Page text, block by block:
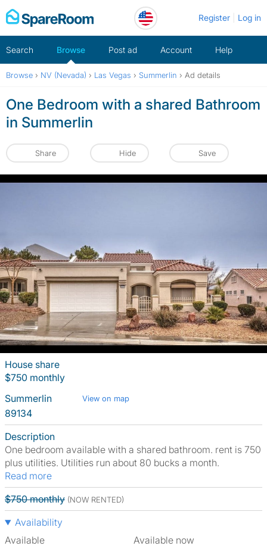
Skip
to
Register Log in
Search Browse Post ad Account Help
Browse › NV (Nevada) › Las Vegas › Summerlin › Ad details
One Bedroom with a shared Bathroom
in Summerlin
Share Hide Save
House share
$750 monthly
Summerlin
View on map
89134
Description
One bedroom available with a shared bathroom. rent is 750
plus utilities. Utilities run about 80 bucks a month.
Read more
$750 monthly (NOW RENTED)
Availability
Available
Available now